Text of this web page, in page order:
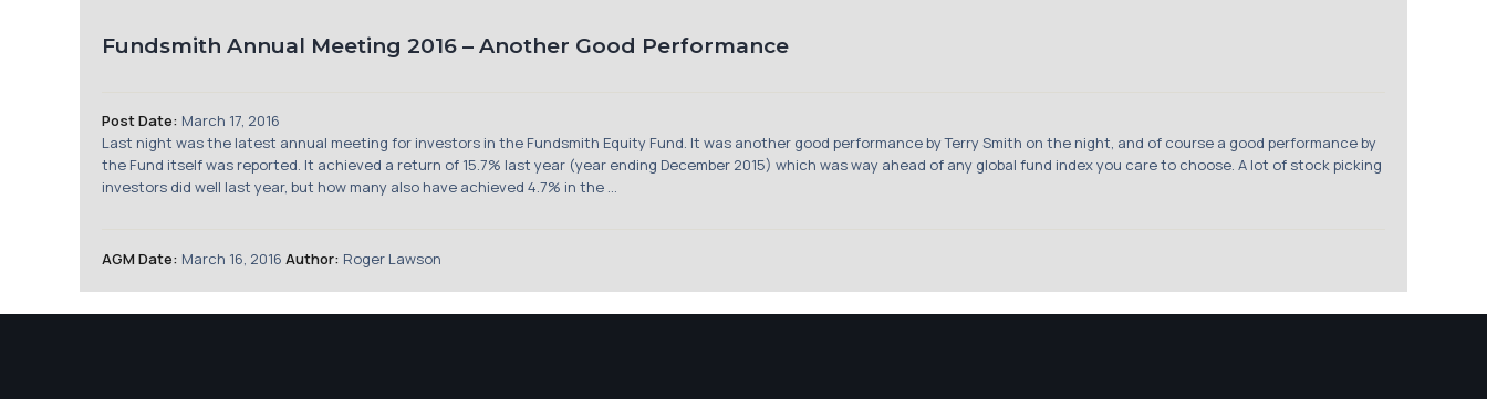
Fundsmith Annual Meeting 2016 – Another Good Performance
Post Date: March 17, 2016
Last night was the latest annual meeting for investors in the Fundsmith Equity Fund. It was another good performance by Terry Smith on the night, and of course a good performance by
the Fund itself was reported. It achieved a return of 15.7% last year (year ending December 2015) which was way ahead of any global fund index you care to choose. A lot of stock picking
investors did well last year, but how many also have achieved 4.7% in the ...
AGM Date: March 16, 2016 Author: Roger Lawson